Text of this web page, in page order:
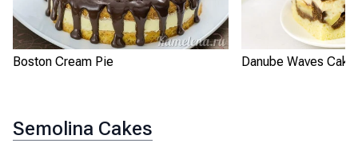
Boston Cream Pie Danube Waves Cake
Semolina Cakes